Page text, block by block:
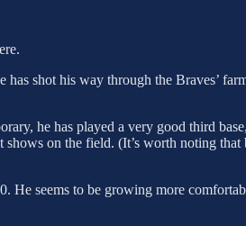
shot his way through the Braves’
he has played a very good third
on the field. (It’s worth noting
seems to be growing more